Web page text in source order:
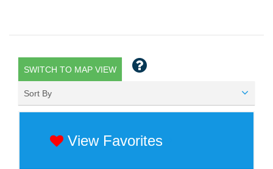
SWITCH TO MAP VIEW
Sort By
View Favorites